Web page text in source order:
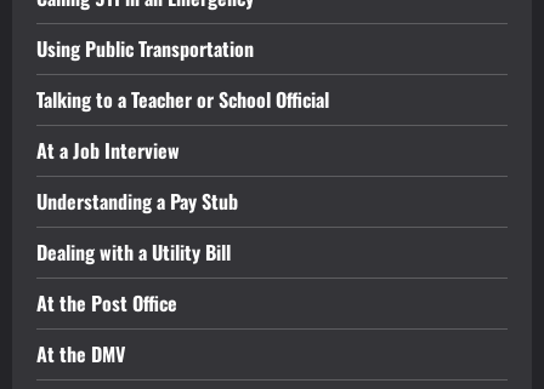
Using Public Transportation
Talking to a Teacher or School Official
At a Job Interview
Understanding a Pay Stub
Dealing with a Utility Bill
At the Post Office
At the DMV